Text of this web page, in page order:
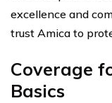
excellence and
trust Amica to
Coverage
Basics